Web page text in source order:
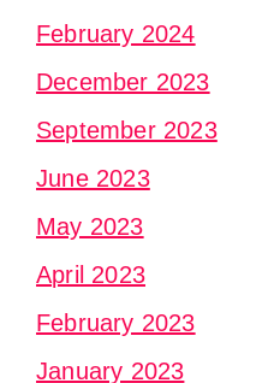
February 2024
December 2023
September 2023
June 2023
May 2023
April 2023
February 2023
January 2023